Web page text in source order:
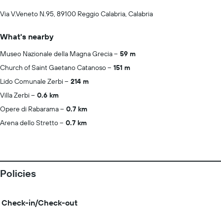
Via V.Veneto N.95, 89100 Reggio Calabria, Calabria
What's nearby
Museo Nazionale della Magna Grecia
59 m
Church of Saint Gaetano Catanoso
151 m
Lido Comunale Zerbi
214 m
Villa Zerbi
0.6 km
Opere di Rabarama
0.7 km
Arena dello Stretto
0.7 km
Policies
Check-in/Check-out